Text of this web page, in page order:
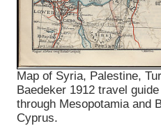
Map of Syria, Palestine,
Baedeker 1912 travel
through Mesopotamia and
Cyprus.